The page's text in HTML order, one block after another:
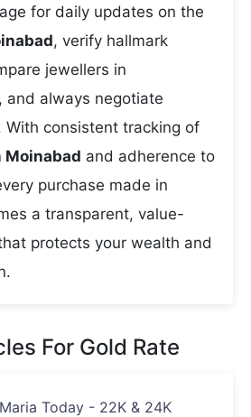
for daily updates on the
, verify hallmark
jewellers in
and always negotiate
With consistent tracking of
Moinabad and adherence to
purchase made in
a transparent, value-
protects your wealth and
For Gold Rate
Today - 22K & 24K